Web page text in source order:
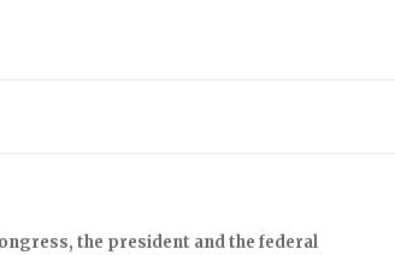
the president and the federal